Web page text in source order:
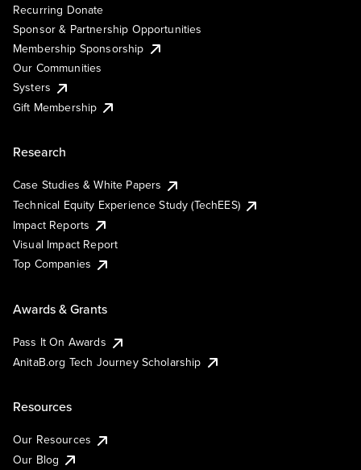
Recurring Donate
Sponsor & Partnership Opportunities
Membership Sponsorship
Our Communities
Systers
Gift Membership
Research
Case Studies & White Papers
Technical Equity Experience Study (TechEES)
Impact Reports
Visual Impact Report
Top Companies
Awards & Grants
Pass It On Awards
AnitaB.org Tech Journey Scholarship
Resources
Our Resources
Our Blog